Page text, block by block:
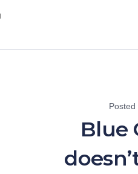
Blue